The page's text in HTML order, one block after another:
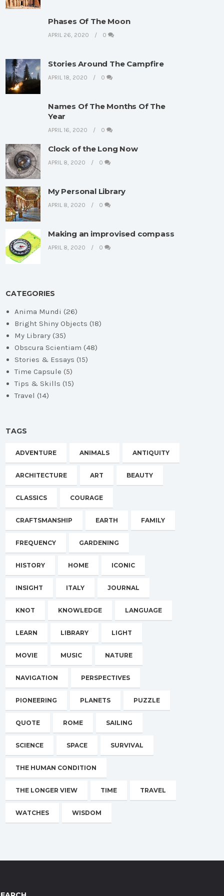
Phases Of The Moon
APRIL 26, 2020 0
Stories Around The Campfire
APRIL 18, 2020 0
Names Of The Months Of The
Year
APRIL 16, 2020 0
Clock of the Long Now
APRIL 8, 2020 0
My Personal Library
APRIL 8, 2020 0
Making an improvised compass
APRIL 8, 2020 0
CATEGORIES
Anima Mundi (26)
Bright Shiny Objects (18)
My Library (35)
Obscura Scientiam (48)
Stories & Essays (15)
Time Capsule (5)
Tips & Skills (15)
Travel (14)
TAGS
ADVENTURE ANIMALS ANTIQUITY
ARCHITECTURE ART BEAUTY
CLASSICS COURAGE
CRAFTSMANSHIP EARTH FAMILY
FREQUENCY GARDENING
HISTORY HOME ICONIC
INSIGHT ITALY JOURNAL
KNOT KNOWLEDGE LANGUAGE
LEARN LIBRARY LIGHT
MOVIE MUSIC NATURE
NAVIGATION PERSPECTIVES
PIONEERING PLANETS PUZZLE
QUOTE ROME SAILING
SCIENCE SPACE SURVIVAL
THE HUMAN CONDITION
THE LONGER VIEW TIME TRAVEL
WATCHES WISDOM